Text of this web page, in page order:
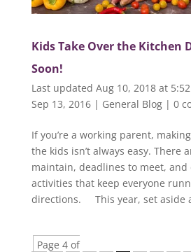
Kids Take Over the Kitchen
Soon!
Last updated Aug 10, 2018 at
Sep 13, 2016| General Blog| 0
If you’re a working parent,
the kids isn’t always easy. There
maintain, deadlines to meet,
activities that keep everyone
directions. This year, set aside
Page 4 of